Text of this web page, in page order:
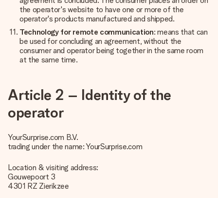
the operator's website to have one or more of the
operator's products manufactured and shipped.
Technology for remote communication: means that can
be used for concluding an agreement, without the
consumer and operator being together in the same room
at the same time.
Article 2 – Identity of the
operator
YourSurprise.com B.V.
trading under the name: YourSurprise.com
Location & visiting address:
Gouwepoort 3
4301 RZ Zierikzee